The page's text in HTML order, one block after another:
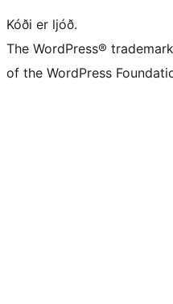
Kóði er ljóð.
The WordPress®
of the WordPress